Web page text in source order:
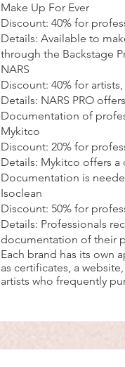
Make Up For Ever
Discount: 40% for
Details: Available to
through the Backstage
NARS
Discount: 40% for
Details: NARS PRO
Documentation of
Mykitco
Discount: 20% for
Details: Mykitco offers a
Documentation is
Isoclean
Discount: 50% for
Details: Professionals
documentation of their
Each brand has its own
as certificates, a
artists who frequently